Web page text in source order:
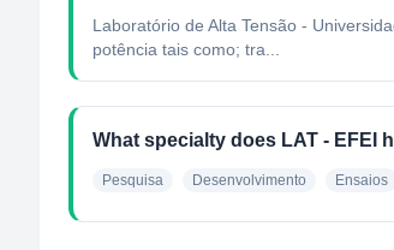
Laboratório de Alta Tensão -
potência tais como; tra...
What specialty does LAT - EFEI
Pesquisa Desenvolvimento Ensaios